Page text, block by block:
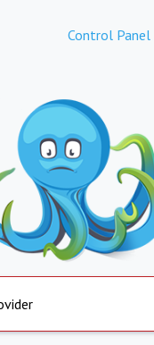
Control Panel